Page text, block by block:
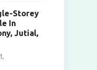
Storey
In
Jutial,
,